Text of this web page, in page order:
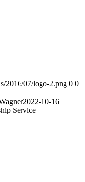
2016/07/logo-2.png 0 0
2022-10-16
Service